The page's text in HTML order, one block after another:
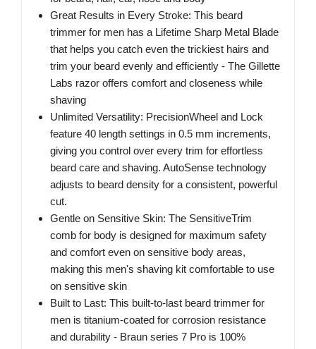
Great Results in Every Stroke: This beard
trimmer for men has a Lifetime Sharp Metal Blade
that helps you catch even the trickiest hairs and
trim your beard evenly and efficiently - The Gillette
Labs razor offers comfort and closeness while
shaving
Unlimited Versatility: PrecisionWheel and Lock
feature 40 length settings in 0.5 mm increments,
giving you control over every trim for effortless
beard care and shaving. AutoSense technology
adjusts to beard density for a consistent, powerful
cut.
Gentle on Sensitive Skin: The SensitiveTrim
comb for body is designed for maximum safety
and comfort even on sensitive body areas,
making this men's shaving kit comfortable to use
on sensitive skin
Built to Last: This built-to-last beard trimmer for
men is titanium-coated for corrosion resistance
and durability - Braun series 7 Pro is 100%